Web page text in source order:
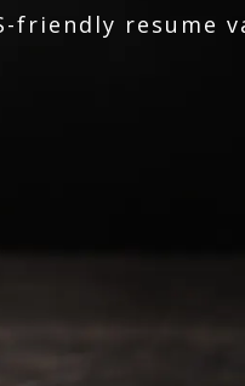
friendly resume